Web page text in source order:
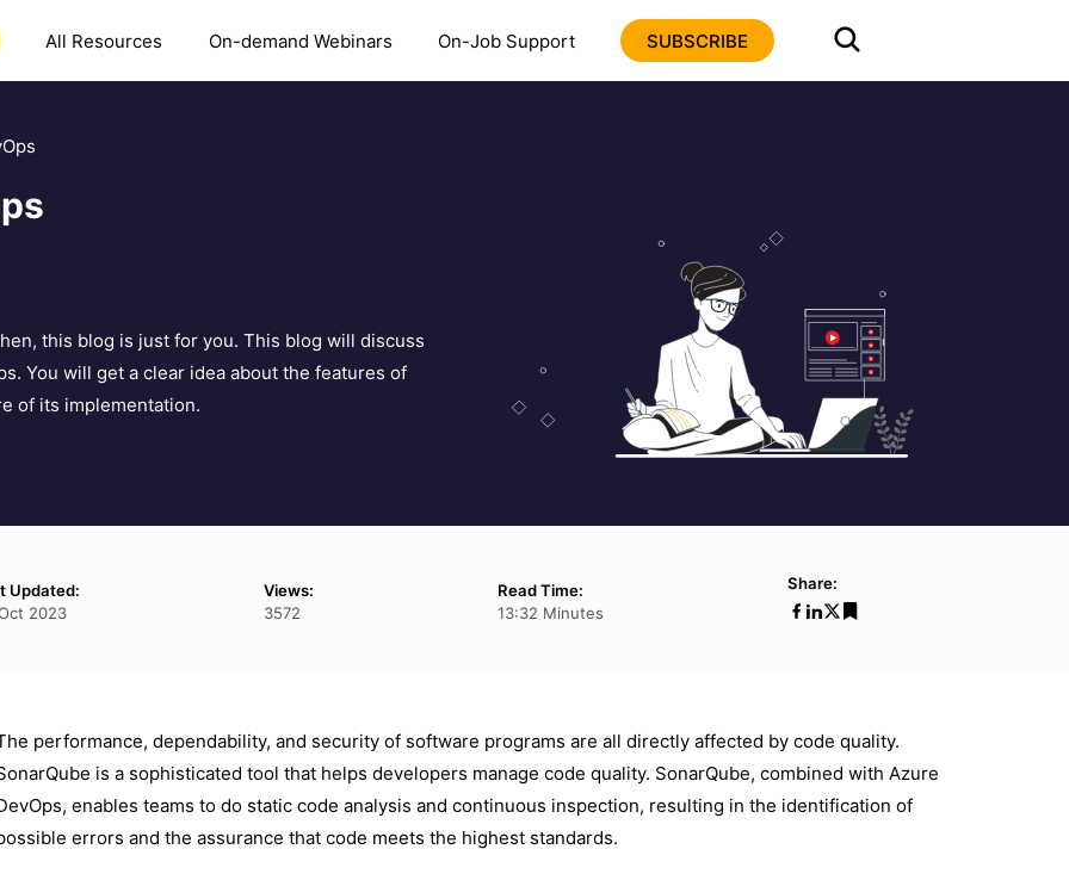
All Resources On-demand Webinars On-Job Support SUBSCRIBE
this blog is just for you. This blog will discuss
You will get a clear idea about the features of
of its implementation.
Updated:
2023
Views:
3572
Read Time:
13:32 Minutes
Share:
performance, dependability, and security of software programs are all directly affected by code quality.
is a sophisticated tool that helps developers manage code quality. SonarQube, combined with Azure
enables teams to do static code analysis and continuous inspection, resulting in the identification of
errors and the assurance that code meets the highest standards.